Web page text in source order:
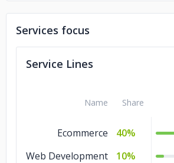
Services focus
Service Lines
Name Share
Ecommerce
40%
Web Development
10%